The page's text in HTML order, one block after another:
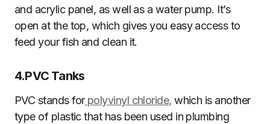
and acrylic panel, as well as a water pump. It’s
open at the top, which gives you easy access to
feed your fish and clean it.
4.PVC Tanks
PVC stands forpolyvinyl chloride, which is another
type of plastic that has been used in plumbing